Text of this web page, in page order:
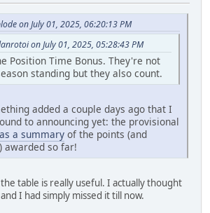
on July 01, 2025, 06:20:13 PM
on July 01, 2025, 05:28:43 PM
Position Time Bonus. They're not
standing but they also count.
added a couple days ago that I
to announcing yet: the provisional
a summary of the points (and
awarded so far!
table is really useful. I actually thought
I had simply missed it till now.